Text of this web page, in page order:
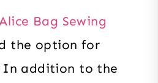
Bag Sewing
the option for
In addition to the